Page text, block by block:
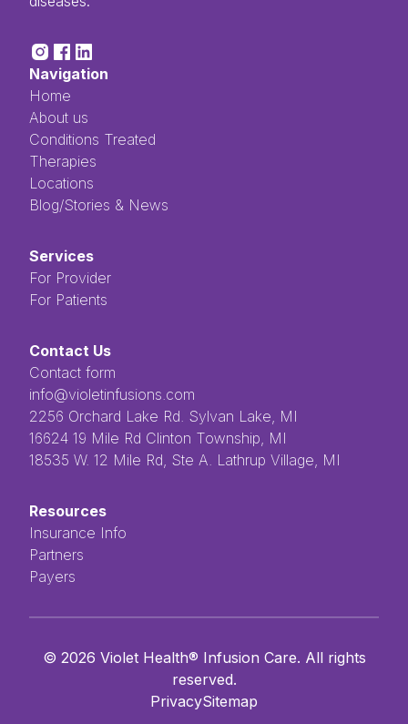
Navigation
Home
About us
Conditions Treated
Therapies
Locations
Blog/Stories & News
Services
For Provider
For Patients
Contact Us
Contact form
info@violetinfusions.com
​​​​‌ ‍ ​‍​‍‌‍ ‌ ​‍‌‍‍‌‌‍‌ ‌‍‍‌‌‍ ‍​‍​‍​ ‍‍​‍​‍‌ ​ ‌‍​‌‌‍ ‍‌‍‍‌‌ ‌​‌ ‍‌​‍ ‍‌‍‍‌‌‍ ​‍​‍​‍ ​​‍​‍‌‍‍​‌ ​‍‌‍‌‌‌‍‌‍​‍​‍​ ‍‍​‍​‍​‍ ‌ ​ ‌ ‌​‌ ‌‌‌‍‌​‌‍‍‌‌‍ ​‍ ‌‍‍‌‌‍ ‍‌ ‌​‌‍‌‌‌‍ ‍‌ ‌​​‍ ‌‍‌‌‌‍‌​‌‍‍‌‌ ‌​​‍ ‌‍ ‌‌‍ ‌‍‌​‌‍‌‌​ ‌‌ ​​‌ ​‍‌‍‌‌‌ ​ ‌‍‌‌‌‍ ‍‌ ‌​‌‍​‌‌ ‌​‌‍‍‌‌‍ ‌‍ ‍​ ‍ ‌‍‍‌‌‍‌​​ ‌‌ ​ ‌‍‌‌‌ ‌​‌ ‌​‌‍‍‌‌‍ ‍‌‍‌ ‌ ​ ​ ‍ ‌ ‌​‌ ‍‌‌ ​​‌‍‌‌​ ‌‌ ​ ‌‍‌‌‌ ‌​‌ ‌​‌‍‍‌‌‍ ‍‌‍‌ ‌ ​ ​ ‍ ‌ ​​‌‍​‌‌ ‌​‌‍‍​​ ‌‌‍​ ‌‍ ‌‍ ‍‌‍ ‍‌‍‌‌‌‍​ ‌ ‌​‌‌‌ ‌‍‍‌‌ ‌​‌‍‍​‌‌‌‌‌ ​ ​‍‌‌​ ‌‌‌​​‍‌‌ ‌‍‍ ‌‍‌‌‌ ‍‌​‍‌‌​ ​ ‌​‌​​‍‌‌​ ​ ‌​‌​​‍‌‌​ ​‍​ ​‍​ ‌ ​ ​ ​ ​ ​ ​‌​ ‌‌‌‍‌‍​ ‌ ‌‍‌​‌‍‌‌​ ‌​‌‍‌‌‌‍​‍​‍‌‌​ ​‍​ ​‍​‍‌‌​ ‌‌‌​‌​​‍ ‍‌‍ ​‌‍​‌‌‍​‍‌‍‌‌‌‍ ​​ ‌‍​‍‌‍​‌‌ ​ ‌‍‌‌‌‌‌‌‌ ​‍‌‍ ​​ ‌​‍‌‌​ ​‍‌​‌‍‌ ​ ‌ ‌​‌ ‌‌‌‍‌​‌‍‍‌‌‍ ​‍‌‍‌‍‍‌‌‍‌​​ ‌‌ ​ ‌‍‌‌‌ ‌​‌ ‌​‌‍‍‌‌‍ ‍‌‍‌ ‌ ​ ​‍‌‍‌ ‌​‌ ‍‌‌ ​​‌‍‌‌​ ‌‌ ​ ‌‍‌‌‌ ‌​‌ ‌​‌‍‍‌‌‍ ‍‌‍‌ ‌ ​ ​‍‌‍‌ ​​‌‍​‌‌ ‌​‌‍‍​​ ‌‌‍​ ‌‍ ‌‍ ‍‌‍ ‍‌‍‌‌‌‍​ ‌ ‌​‌‌‌ ‌‍‍‌‌ ‌​‌‍‍​‌‌‌‌‌ ​ ​‍‌‌​ ‌‌‌​​‍‌‌ ‌‍‍ ‌‍‌‌‌ ‍‌​‍‌‌​ ​ ‌​‌​​‍‌‌​ ​ ‌​‌​​‍‌‌​ ​‍​ ​‍​ ‌ ​ ​ ​ ​ ​ ​‌​ ‌‌‌‍‌‍​ ‌ ‌‍‌​‌‍‌‌​ ‌​‌‍‌‌‌‍​‍​‍‌‌​ ​‍​ ​‍​‍‌‌​ ‌‌‌​‌​​‍ ‍‌‍ ​‌‍​‌‌‍​‍‌‍‌‌‌‍ ​​‍‌‍‌‍‍‌‌ ​ ‌​‌​‌ ​‍‌‍​‌‌‍‌‍‌ ‌​​ ‌​‍​‍‌ ‌2256 Orchard Lake Rd. Sylvan Lake, MI
16624 19 Mile Rd Clinton Township, MI
18535 W. 12 Mile Rd, Ste A. Lathrup Village, MI
Resources
Insurance Info
Partners
Payers
© 2026 Violet Health® Infusion Care. All rights
reserved.
PrivacySitemap